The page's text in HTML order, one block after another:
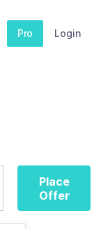
Pro Login
Place
Offer